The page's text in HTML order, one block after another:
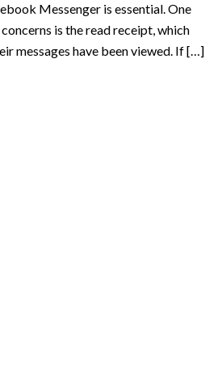
Messenger is essential. One
is the read receipt, which
messages have been viewed. If […]